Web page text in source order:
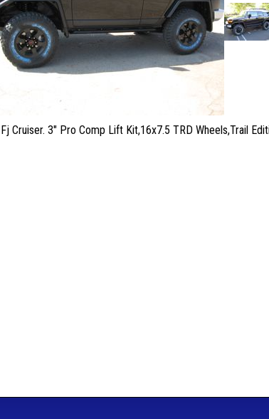
Cruiser. 3" Pro Comp Lift Kit,16x7.5 TRD Wheels,Trail